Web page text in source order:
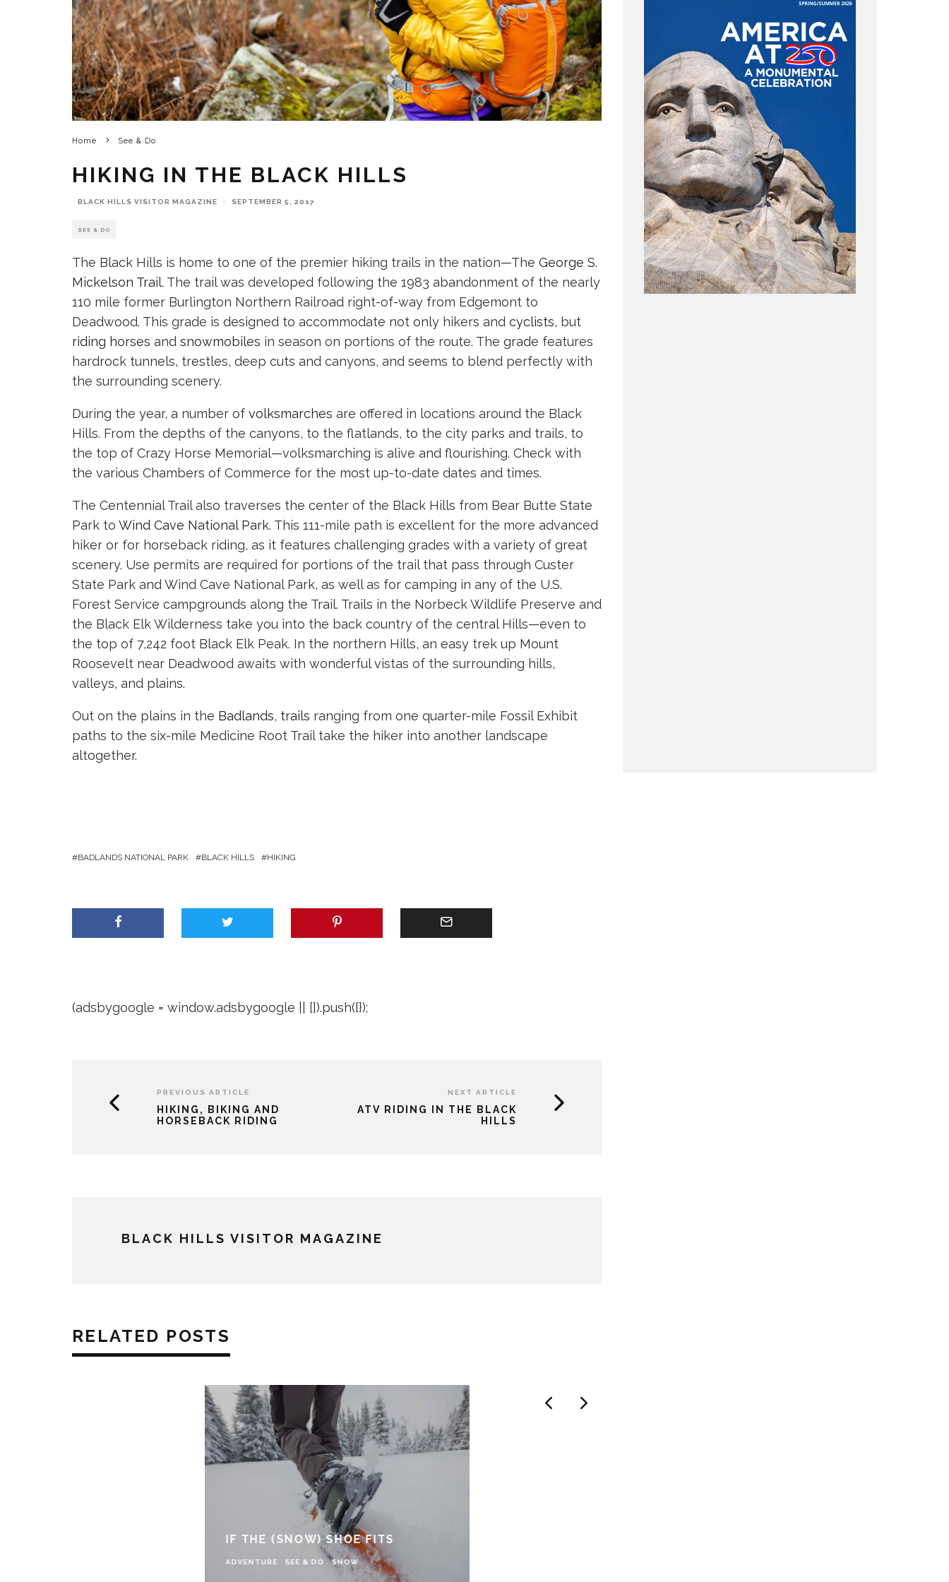
Home See & Do
HIKING IN THE BLACK HILLS
BLACK HILLS VISITOR MAGAZINE · SEPTEMBER 5, 2017
SEE & DO
The Black Hills is home to one of the premier hiking trails in the nation—The George S.
Mickelson Trail. The trail was developed following the 1983 abandonment of the nearly
110 mile former Burlington Northern Railroad right-of-way from Edgemont to
Deadwood. This grade is designed to accommodate not only hikers and cyclists, but
riding horses and snowmobiles in season on portions of the route. The grade features
hardrock tunnels, trestles, deep cuts and canyons, and seems to blend perfectly with
the surrounding scenery.
During the year, a number of volksmarches are offered in locations around the Black
Hills. From the depths of the canyons, to the flatlands, to the city parks and trails, to
the top of Crazy Horse Memorial—volksmarching is alive and flourishing. Check with
the various Chambers of Commerce for the most up-to-date dates and times.
The Centennial Trail also traverses the center of the Black Hills from Bear Butte State
Park to Wind Cave National Park. This 111-mile path is excellent for the more advanced
hiker or for horseback riding, as it features challenging grades with a variety of great
scenery. Use permits are required for portions of the trail that pass through Custer
State Park and Wind Cave National Park, as well as for camping in any of the U.S.
Forest Service campgrounds along the Trail. Trails in the Norbeck Wildlife Preserve and
the Black Elk Wilderness take you into the back country of the central Hills—even to
the top of 7,242 foot Black Elk Peak. In the northern Hills, an easy trek up Mount
Roosevelt near Deadwood awaits with wonderful vistas of the surrounding hills,
valleys, and plains.
Out on the plains in the Badlands, trails ranging from one quarter-mile Fossil Exhibit
paths to the six-mile Medicine Root Trail take the hiker into another landscape
altogether.
BADLANDS NATIONAL PARK BLACK HILLS HIKING
(adsbygoogle = window.adsbygoogle || []).push({});
PREVIOUS ARTICLE
HIKING, BIKING AND
HORSEBACK RIDING
NEXT ARTICLE
ATV RIDING IN THE BLACK
HILLS
BLACK HILLS VISITOR MAGAZINE
RELATED POSTS
IF THE (SNOW) SHOE FITS
ADVENTURE SEE & DO SNOW